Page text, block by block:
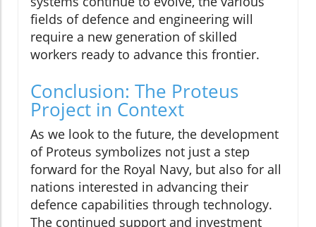
fields of defence and engineering will
require a new generation of skilled
workers ready to advance this frontier.
Conclusion: The Proteus
Project in Context
As we look to the future, the development
of Proteus symbolizes not just a step
forward for the Royal Navy, but also for all
nations interested in advancing their
defence capabilities through technology.
The continued support and investment